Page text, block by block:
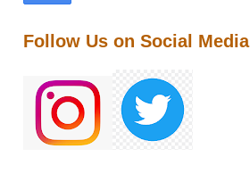
Follow Us on Social Media